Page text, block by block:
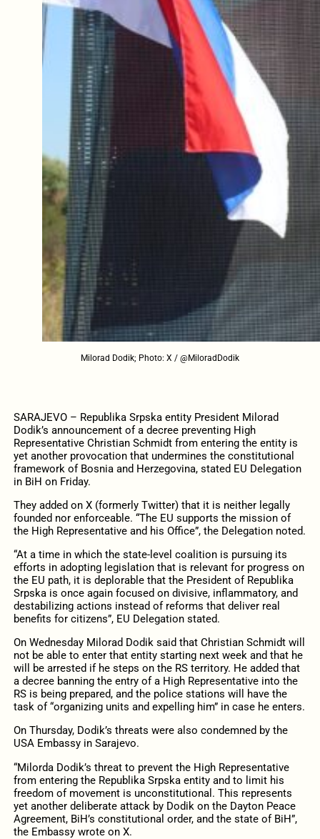
Milorad Dodik; Photo: X / @MiloradDodik
SARAJEVO – Republika Srpska entity President Milorad
Dodik’s announcement of a decree preventing High
Representative Christian Schmidt from entering the entity is
yet another provocation that undermines the constitutional
framework of Bosnia and Herzegovina, stated EU Delegation
in BiH on Friday.
They added on X (formerly Twitter) that it is neither legally
founded nor enforceable. “The EU supports the mission of
the High Representative and his Office”, the Delegation noted.
“At a time in which the state-level coalition is pursuing its
efforts in adopting legislation that is relevant for progress on
the EU path, it is deplorable that the President of Republika
Srpska is once again focused on divisive, inflammatory, and
destabilizing actions instead of reforms that deliver real
benefits for citizens”, EU Delegation stated.
On Wednesday Milorad Dodik said that Christian Schmidt will
not be able to enter that entity starting next week and that he
will be arrested if he steps on the RS territory. He added that
a decree banning the entry of a High Representative into the
RS is being prepared, and the police stations will have the
task of “organizing units and expelling him” in case he enters.
On Thursday, Dodik’s threats were also condemned by the
USA Embassy in Sarajevo.
“Milorda Dodik’s threat to prevent the High Representative
from entering the Republika Srpska entity and to limit his
freedom of movement is unconstitutional. This represents
yet another deliberate attack by Dodik on the Dayton Peace
Agreement, BiH’s constitutional order, and the state of BiH”,
the Embassy wrote on X.